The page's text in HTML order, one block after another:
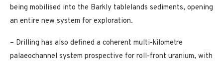
being mobilised into the Barkly tablelands sediments, opening
an entire new system for exploration.
– Drilling has also defined a coherent multi-kilometre
palaeochannel system prospective for roll-front uranium, with